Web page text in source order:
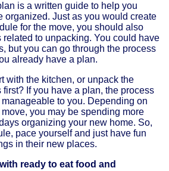
is a written guide to help you
organized. Just as you would create
for the move, you should also
related to unpacking. You could have
but you can go through the process
already have a plan.
with the kitchen, or unpack the
first? If you have a plan, the process
to you. Depending on
you may be spending more
organizing your new home. So,
pace yourself and just have fun
in their new places.
ready to eat food and